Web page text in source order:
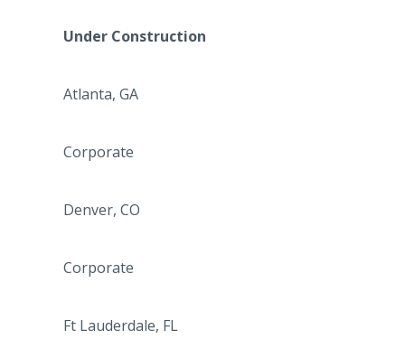
Under Construction
Atlanta, GA
Corporate
Denver, CO
Corporate
Ft Lauderdale, FL